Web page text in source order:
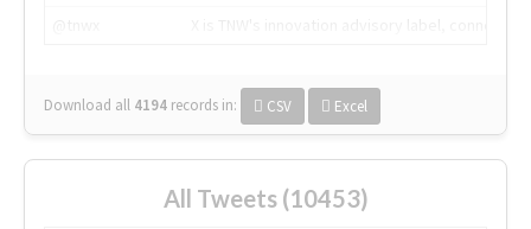
Download all 4194 records in: CSV Excel
All Tweets (10453)